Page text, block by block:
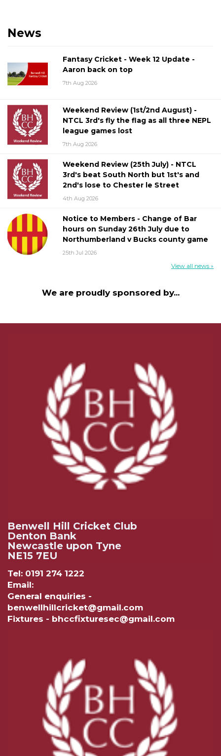
News
Fantasy Cricket - Week 12 Update -
Aaron back on top
7th Aug 2026
Weekend Review (1st/2nd August) -
NTCL 3rd's fly the flag as all three NEPL
league games lost
7th Aug 2026
Weekend Review (25th July) - NTCL
3rd's beat South North but 1st's and
2nd's lose to Chester le Street
4th Aug 2026
Notice to Members - Change of Bar
hours on Sunday 26th July due to
Northumberland v Bucks county game
25th Jul 2026
View all news »
We are proudly sponsored by...
Benwell Hill Cricket Club
Denton Bank
Newcastle upon Tyne
NE15 7EU
Tel: 0191 274 1222
Email:
General enquiries -
benwellhillcricket@gmail.com
Fixtures - bhccfixturesec@gmail.com